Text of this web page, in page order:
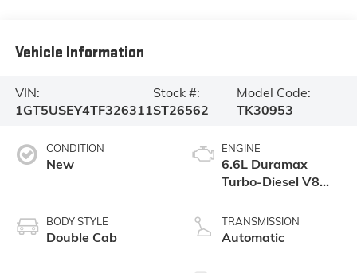
Vehicle Information
VIN:
1GT5USEY4TF326311
Stock #:
ST26562
Model Code:
TK30953
CONDITION
New
BODY STYLE
Double Cab
ENGINE
6.6L Duramax
Turbo-Diesel V8
TRANSMISSION
Automatic